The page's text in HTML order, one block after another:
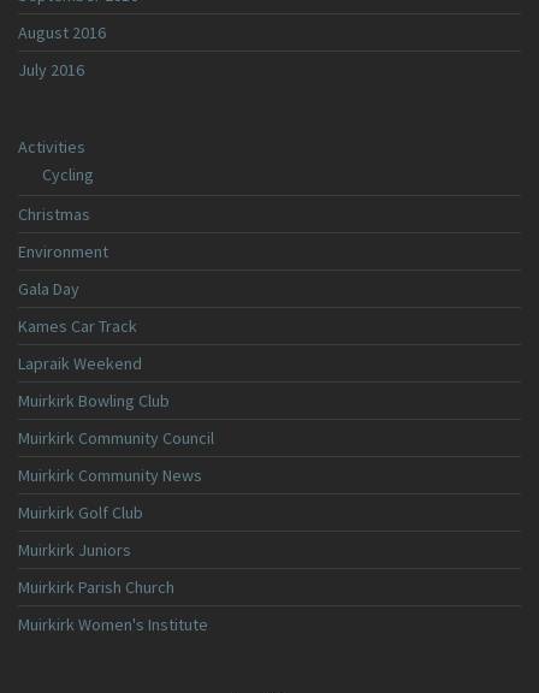
August 2016
July 2016
Activities
Cycling
Christmas
Environment
Gala Day
Kames Car Track
Lapraik Weekend
Muirkirk Bowling Club
Muirkirk Community Council
Muirkirk Community News
Muirkirk Golf Club
Muirkirk Juniors
Muirkirk Parish Church
Muirkirk Women's Institute